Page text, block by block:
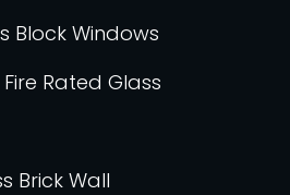
Block Windows
Fire Rated Glass
Brick Wall